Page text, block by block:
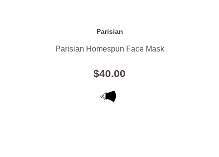
Parisian
Parisian Homespun Face Mask
$40.00